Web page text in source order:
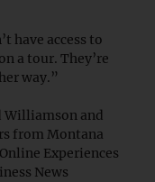
have access to
a tour. They’re
way.”
Williamson and
from Montana
Experiences
News